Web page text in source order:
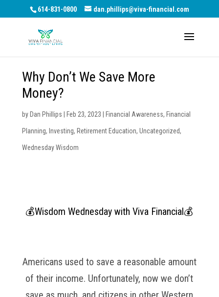
614-831-0800 dan.phillips@viva-financial.com
Why Don’t We Save More
Money?
by Dan Phillips Feb 23, 2023 Financial Awareness, Financial
Planning, Investing, Retirement Education, Uncategorized,
Wednesday Wisdom
💰Wisdom Wednesday with Viva Financial💰
Americans used to save a reasonable amount
of their income. Unfortunately, now we don’t